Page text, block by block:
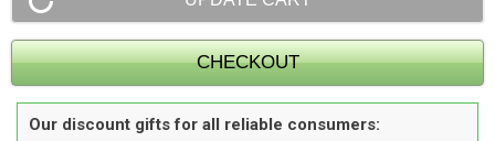
Our discount gifts for all reliable consumers: